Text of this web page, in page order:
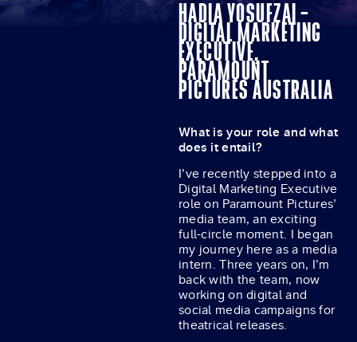
HADIA YOSUFZAI –
DIGITAL MARKETING
EXECUTIVE,
PARAMOUNT
PICTURES AUSTRALIA
What is your role and what
does it entail?
I’ve recently stepped into a
Digital Marketing Executive
role on Paramount Pictures’
media team, an exciting
full-circle moment. I began
my journey here as a media
intern. Three years on, I’m
back with the team, now
working on digital and
social media campaigns for
theatrical releases.